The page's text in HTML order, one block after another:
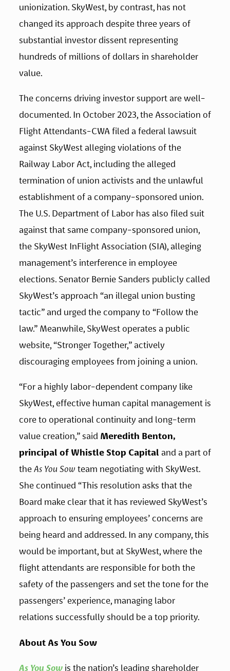
unionization. SkyWest, by contrast, has not
changed its approach despite three years of
substantial investor dissent representing
hundreds of millions of dollars in shareholder
value.
The concerns driving investor support are well-
documented. In October 2023, the Association of
Flight Attendants-CWA filed a federal lawsuit
against SkyWest alleging violations of the
Railway Labor Act, including the alleged
termination of union activists and the unlawful
establishment of a company-sponsored union.
The U.S. Department of Labor has also filed suit
against that same company-sponsored union,
the SkyWest InFlight Association (SIA), alleging
management’s interference in employee
elections. Senator Bernie Sanders publicly called
SkyWest’s approach “an illegal union busting
tactic” and urged the company to “Follow the
law.” Meanwhile, SkyWest operates a public
website, “Stronger Together,” actively
discouraging employees from joining a union.
“For a highly labor-dependent company like
SkyWest, effective human capital management is
core to operational continuity and long-term
value creation,” said Meredith Benton,
principal of Whistle Stop Capital and a part of
the As You Sow team negotiating with SkyWest.
She continued “This resolution asks that the
Board make clear that it has reviewed SkyWest’s
approach to ensuring employees’ concerns are
being heard and addressed. In any company, this
would be important, but at SkyWest, where the
flight attendants are responsible for both the
safety of the passengers and set the tone for the
passengers’ experience, managing labor
relations successfully should be a top priority.
About As You Sow
As You Sow is the nation’s leading shareholder